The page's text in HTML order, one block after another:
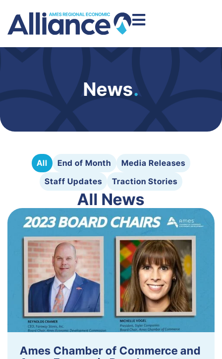
News.
All End of Month
Media Releases
Staff Updates
Traction Stories
All News
Ames Chamber of Commerce and